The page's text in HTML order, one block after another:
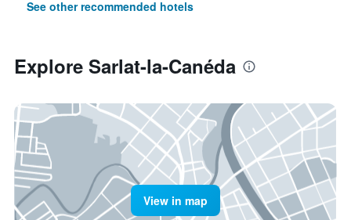
See other recommended hotels
Explore Sarlat-la-Canéda
View in map